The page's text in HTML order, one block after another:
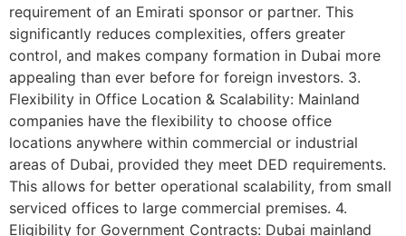
requirement of an Emirati sponsor or partner. This
significantly reduces complexities, offers greater
control, and makes company formation in Dubai more
appealing than ever before for foreign investors. 3.
Flexibility in Office Location & Scalability: Mainland
companies have the flexibility to choose office
locations anywhere within commercial or industrial
areas of Dubai, provided they meet DED requirements.
This allows for better operational scalability, from small
serviced offices to large commercial premises. 4.
Eligibility for Government Contracts: Dubai mainland